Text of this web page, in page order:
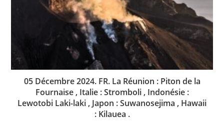
05 Décembre 2024. FR. La Réunion : Piton de la
Fournaise , Italie : Stromboli , Indonésie :
Lewotobi Laki-laki , Japon : Suwanosejima , Hawaii
: Kilauea .